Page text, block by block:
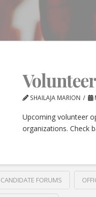
SHAILAJA MARION
Upcoming volunteer
organizations. Check
CANDIDATE FORUMS